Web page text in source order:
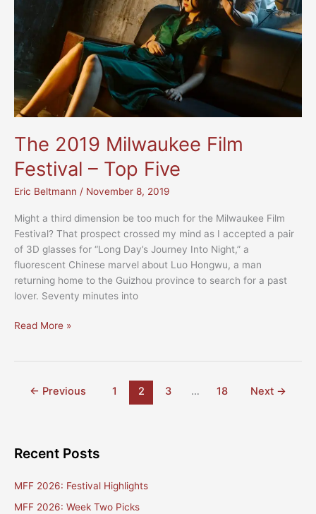
The 2019 Milwaukee Film
Festival – Top Five
Eric Beltmann / November 8, 2019
Might a third dimension be too much for the Milwaukee Film
Festival? That prospect crossed my mind as I accepted a pair
of 3D glasses for “Long Day’s Journey Into Night,” a
fluorescent Chinese marvel about Luo Hongwu, a man
returning home to the Guizhou province to search for a past
lover. Seventy minutes into
The
Festival
Read More »
← Previous 1 2 3 … 18 Next →
Recent Posts
MFF 2026: Festival Highlights
MFF 2026: Week Two Picks